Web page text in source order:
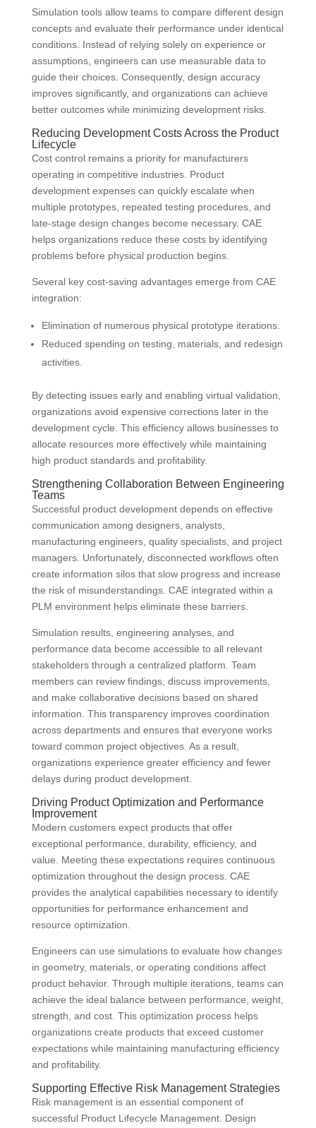
Simulation tools allow teams to compare different design
concepts and evaluate their performance under identical
conditions. Instead of relying solely on experience or
assumptions, engineers can use measurable data to
guide their choices. Consequently, design accuracy
improves significantly, and organizations can achieve
better outcomes while minimizing development risks.
Reducing Development Costs Across the Product
Lifecycle
Cost control remains a priority for manufacturers
operating in competitive industries. Product
development expenses can quickly escalate when
multiple prototypes, repeated testing procedures, and
late-stage design changes become necessary. CAE
helps organizations reduce these costs by identifying
problems before physical production begins.
Several key cost-saving advantages emerge from CAE
integration:
Elimination of numerous physical prototype iterations.
Reduced spending on testing, materials, and redesign
activities.
By detecting issues early and enabling virtual validation,
organizations avoid expensive corrections later in the
development cycle. This efficiency allows businesses to
allocate resources more effectively while maintaining
high product standards and profitability.
Strengthening Collaboration Between Engineering
Teams
Successful product development depends on effective
communication among designers, analysts,
manufacturing engineers, quality specialists, and project
managers. Unfortunately, disconnected workflows often
create information silos that slow progress and increase
the risk of misunderstandings. CAE integrated within a
PLM environment helps eliminate these barriers.
Simulation results, engineering analyses, and
performance data become accessible to all relevant
stakeholders through a centralized platform. Team
members can review findings, discuss improvements,
and make collaborative decisions based on shared
information. This transparency improves coordination
across departments and ensures that everyone works
toward common project objectives. As a result,
organizations experience greater efficiency and fewer
delays during product development.
Driving Product Optimization and Performance
Improvement
Modern customers expect products that offer
exceptional performance, durability, efficiency, and
value. Meeting these expectations requires continuous
optimization throughout the design process. CAE
provides the analytical capabilities necessary to identify
opportunities for performance enhancement and
resource optimization.
Engineers can use simulations to evaluate how changes
in geometry, materials, or operating conditions affect
product behavior. Through multiple iterations, teams can
achieve the ideal balance between performance, weight,
strength, and cost. This optimization process helps
organizations create products that exceed customer
expectations while maintaining manufacturing efficiency
and profitability.
Supporting Effective Risk Management Strategies
Risk management is an essential component of
successful Product Lifecycle Management. Design